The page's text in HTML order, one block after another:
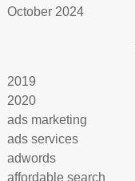
October 2024
2019
2020
ads marketing
ads services
adwords
affordable search